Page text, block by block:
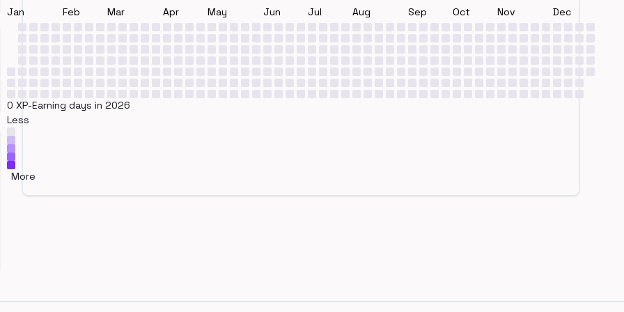
Jan Feb Mar Apr May Jun Jul Aug Sep Oct Nov Dec
0 XP-Earning days in 2026
Less
More